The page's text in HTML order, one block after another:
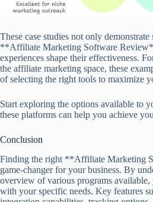
These case studies not only
**Affiliate Marketing Software
experiences shape their effectiveness.
the affiliate marketing space, these
of selecting the right tools to maximize
Start exploring the options available to
these platforms can help you achieve
Conclusion
Finding the right **Affiliate Marketing
game-changer for your business. By
overview of various programs
with your specific needs. Key features